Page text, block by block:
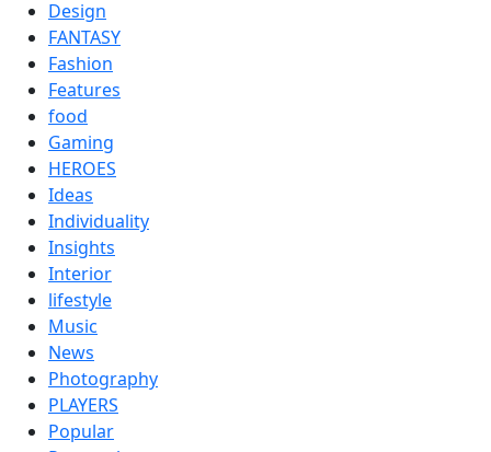
Design
FANTASY
Fashion
Features
food
Gaming
HEROES
Ideas
Individuality
Insights
Interior
lifestyle
Music
News
Photography
PLAYERS
Popular